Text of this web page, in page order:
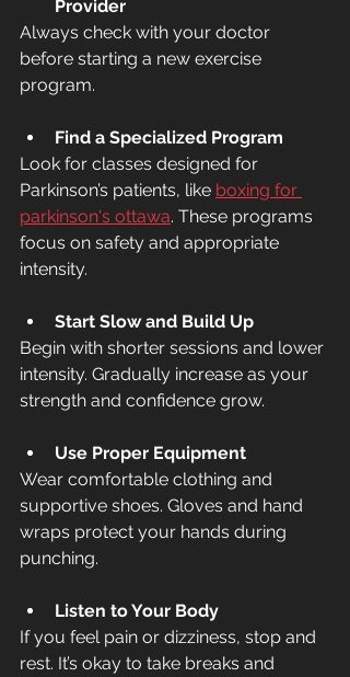
Provider
Always check with your doctor
before starting a new exercise
program.
Find a Specialized Program
Look for classes designed for
Parkinson’s patients, like boxing for
parkinson's ottawa. These programs
focus on safety and appropriate
intensity.
Start Slow and Build Up
Begin with shorter sessions and lower
intensity. Gradually increase as your
strength and confidence grow.
Use Proper Equipment
Wear comfortable clothing and
supportive shoes. Gloves and hand
wraps protect your hands during
punching.
Listen to Your Body
If you feel pain or dizziness, stop and
rest. It’s okay to take breaks and